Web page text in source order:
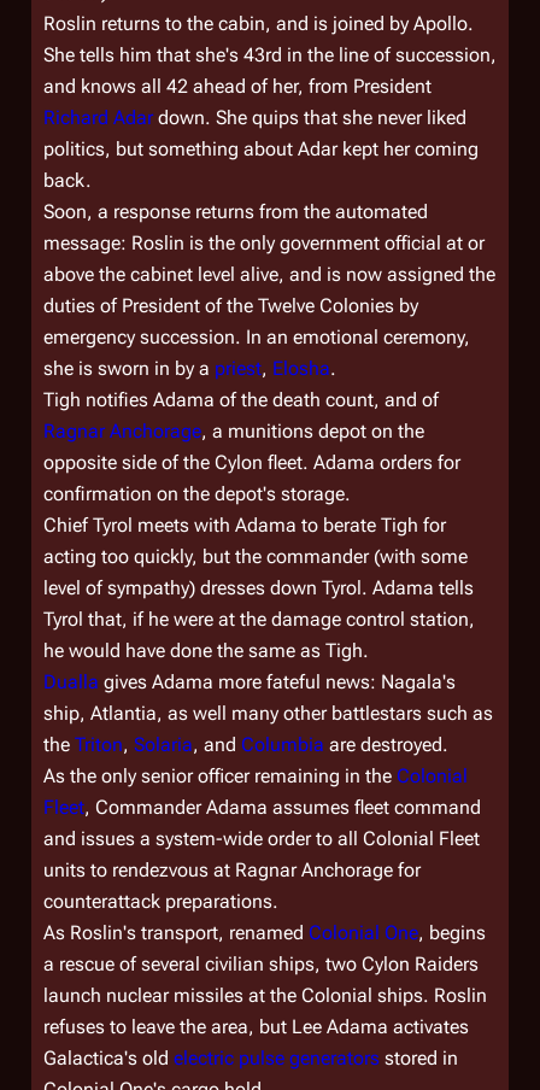
Roslin returns to the cabin, and is joined by Apollo.
She tells him that she's 43rd in the line of succession,
and knows all 42 ahead of her, from President
Richard Adardown. She quips that she never liked
politics, but something about Adar kept her coming
back.
Soon, a response returns from the automated
message: Roslin is the only government official at or
above the cabinet level alive, and is now assigned the
duties of President of the Twelve Colonies by
emergency succession. In an emotional ceremony,
she is sworn in by a priest, Elosha.
Tigh notifies Adama of the death count, and of
Ragnar Anchorage, a munitions depot on the
opposite side of the Cylon fleet. Adama orders for
confirmation on the depot's storage.
Chief Tyrol meets with Adama to berate Tigh for
acting too quickly, but the commander (with some
level of sympathy) dresses down Tyrol. Adama tells
Tyrol that, if he were at the damage control station,
he would have done the same as Tigh.
Dualla gives Adama more fateful news: Nagala's
ship, Atlantia, as well many other battlestars such as
the Triton, Solaria, and Columbia are destroyed.
As the only senior officer remaining in the Colonial
Fleet, Commander Adama assumes fleet command
and issues a system-wide order to all Colonial Fleet
units to rendezvous at Ragnar Anchorage for
counterattack preparations.
As Roslin's transport, renamed Colonial One, begins
a rescue of several civilian ships, two Cylon Raiders
launch nuclear missiles at the Colonial ships. Roslin
refuses to leave the area, but Lee Adama activates
Galactica's old electric pulse generators stored in